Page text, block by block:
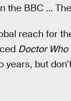
the BBC …
reach for
Doctor Who
but